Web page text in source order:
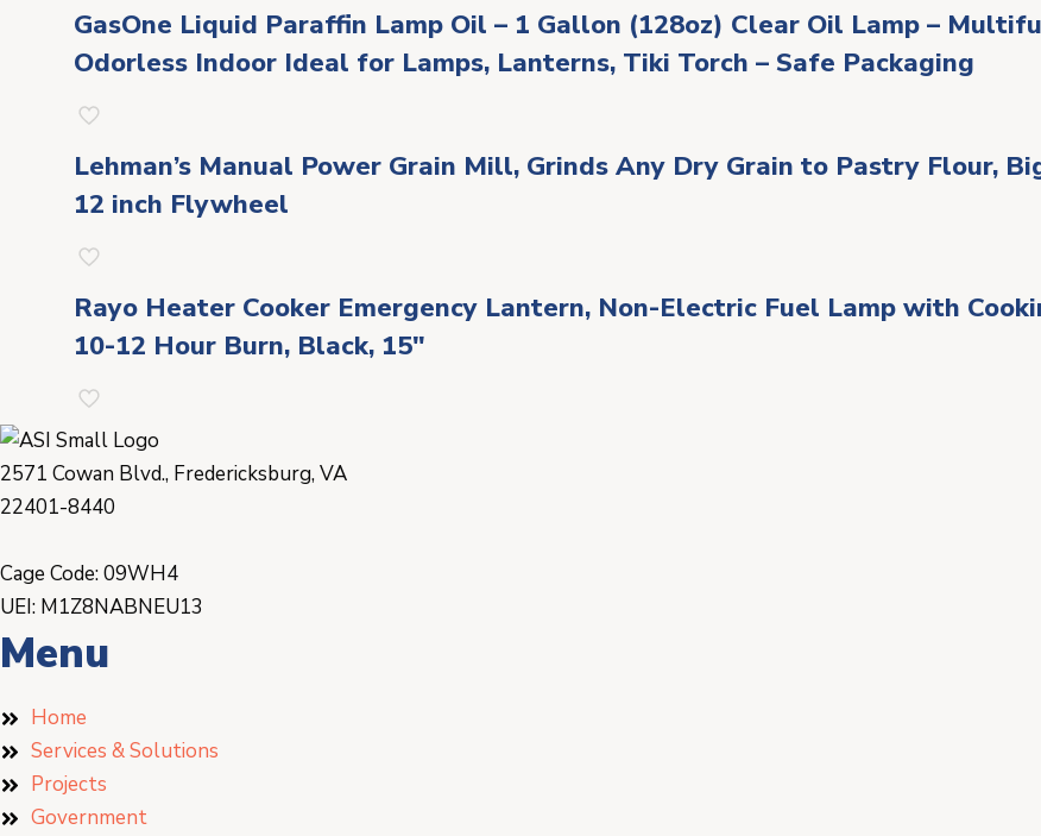
GasOne Liquid Paraffin Lamp Oil – 1 Gallon (128oz) Clear Oil Lamp –
Odorless Indoor Ideal for Lamps, Lanterns, Tiki Torch – Safe Packaging
Lehman’s Manual Power Grain Mill, Grinds Any Dry Grain to Pastry Flour,
12 inch Flywheel
Rayo Heater Cooker Emergency Lantern, Non-Electric Fuel Lamp with
10-12 Hour Burn, Black, 15″
2571 Cowan Blvd., Fredericksburg, VA
22401-8440
Cage Code: 09WH4
UEI: M1Z8NABNEU13
Menu
Home
Services & Solutions
Projects
Government